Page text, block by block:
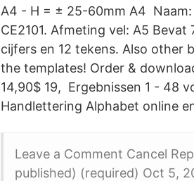
A4 - H = ± 25-60mm A4
CE2101. Afmeting vel: A5
cijfers en 12 tekens. Also other
the templates! Order &
14,90$ 19, Ergebnissen 1 - 48
Handlettering Alphabet online
Leave a Comment Cancel
published) (required) Oct 5,